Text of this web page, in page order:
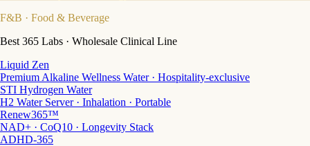
F&B · Food & Beverage
Best 365 Labs · Wholesale Clinical Line
Liquid Zen
Premium Alkaline Wellness Water · Hospitality-exclusive
STI Hydrogen Water
H2 Water Server · Inhalation · Portable
Renew365™
NAD+ · CoQ10 · Longevity Stack
ADHD-365